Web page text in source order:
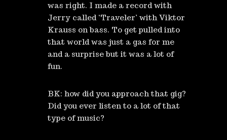
was right. I made a record with
Jerry called ‘Traveler’ with Viktor
Krauss on bass. To get pulled into
that world was just a gas for me
and a surprise but it was a lot of
fun.
BK: how did you approach that gig?
Did you ever listen to a lot of that
type of music?